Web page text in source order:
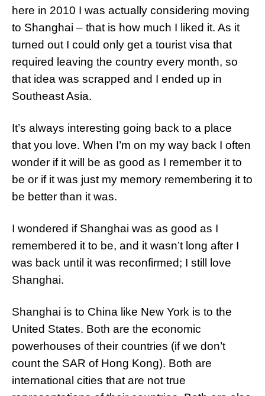
here in 2010 I was actually considering moving
to Shanghai – that is how much I liked it. As it
turned out I could only get a tourist visa that
required leaving the country every month, so
that idea was scrapped and I ended up in
Southeast Asia.
It’s always interesting going back to a place
that you love. When I’m on my way back I often
wonder if it will be as good as I remember it to
be or if it was just my memory remembering it to
be better than it was.
I wondered if Shanghai was as good as I
remembered it to be, and it wasn’t long after I
was back until it was reconfirmed; I still love
Shanghai.
Shanghai is to China like New York is to the
United States. Both are the economic
powerhouses of their countries (if we don’t
count the SAR of Hong Kong). Both are
international cities that are not true